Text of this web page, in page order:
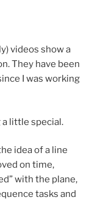
videos show a
They have been
I was working
little special.
idea of a line
on time,
with the plane,
tasks and